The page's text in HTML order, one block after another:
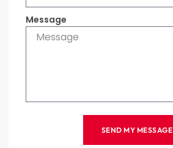
Message
SEND MY MESSAGE